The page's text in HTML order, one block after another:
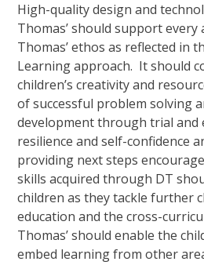
High-quality design and
Thomas’ should support every
Thomas’ ethos as reflected in
Learning approach. It should
children’s creativity and
of successful problem solving
development through trial and
resilience and self-confidence
providing next steps
skills acquired through DT
children as they tackle further
education and the cross-
Thomas’ should enable the
embed learning from other